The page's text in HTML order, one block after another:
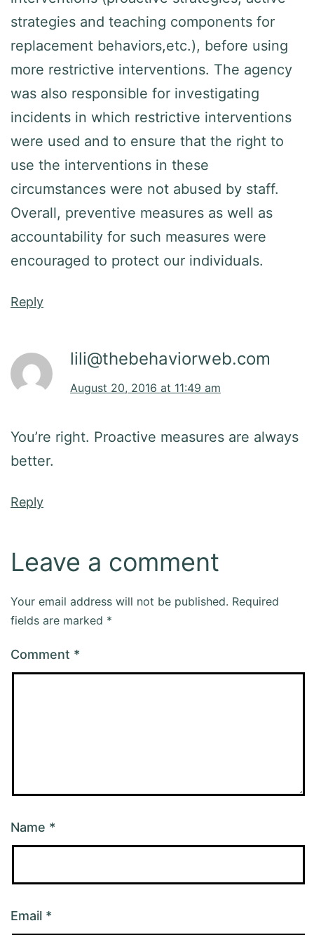
strategies and teaching components for
replacement behaviors,etc.), before using
more restrictive interventions. The agency
was also responsible for investigating
incidents in which restrictive interventions
were used and to ensure that the right to
use the interventions in these
circumstances were not abused by staff.
Overall, preventive measures as well as
accountability for such measures were
encouraged to protect our individuals.
Reply
lili@thebehaviorweb.com
August 20, 2016 at 11:49 am
You’re right. Proactive measures are always
better.
Reply
Leave a comment
Your email address will not be published. Required
fields are marked *
Comment *
Name *
Email *